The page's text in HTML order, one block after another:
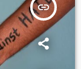
insert_link